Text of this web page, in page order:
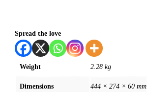
Spread the love
Weight 2.28 kg
Dimensions 444 × 274 × 60 mm